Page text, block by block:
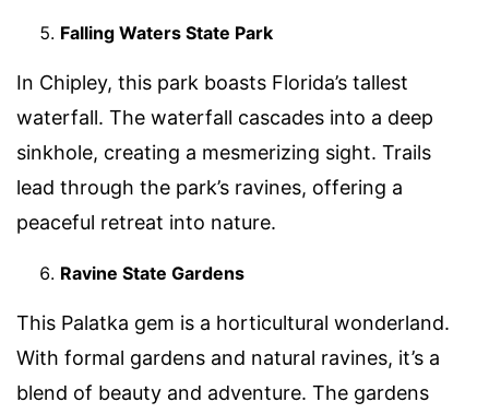
Falling Waters State Park
In Chipley, this park boasts Florida’s tallest
waterfall. The waterfall cascades into a deep
sinkhole, creating a mesmerizing sight. Trails
lead through the park’s ravines, offering a
peaceful retreat into nature.
Ravine State Gardens
This Palatka gem is a horticultural wonderland.
With formal gardens and natural ravines, it’s a
blend of beauty and adventure. The gardens